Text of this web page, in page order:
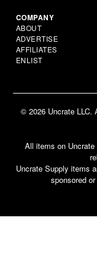
COMPANY
ABOUT
ADVERTISE
AFFILIATES
ENLIST
© 2026 Uncrate LLC.
All items on
Uncrate Supply items
sponsored